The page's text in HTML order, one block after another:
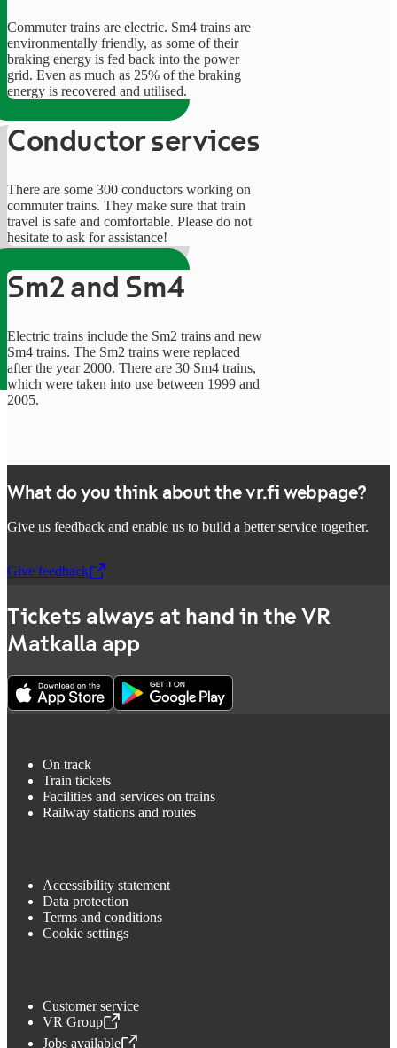
Commuter trains are electric. Sm4 trains are
environmentally friendly, as some of their
braking energy is fed back into the power
grid. Even as much as 25% of the braking
energy is recovered and utilised.
Conductor services
There are some 300 conductors working on
commuter trains. They make sure that train
travel is safe and comfortable. Please do not
hesitate to ask for assistance!
Sm2 and Sm4
Electric trains include the Sm2 trains and new
Sm4 trains. The Sm2 trains were replaced
after the year 2000. There are 30 Sm4 trains,
which were taken into use between 1999 and
2005.
What do you think about the vr.fi webpage?
Give us feedback and enable us to build a better service together.
Give feedback
,Opens in a new tab
Tickets always at hand in the VR
Matkalla app
On track
Train tickets
Facilities and services on trains
Railway stations and routes
Accessibility statement
Data protection
Terms and conditions
Cookie settings
Customer service
VR Group
,Opens in a new tab
Jobs available
,Opens in a new tab